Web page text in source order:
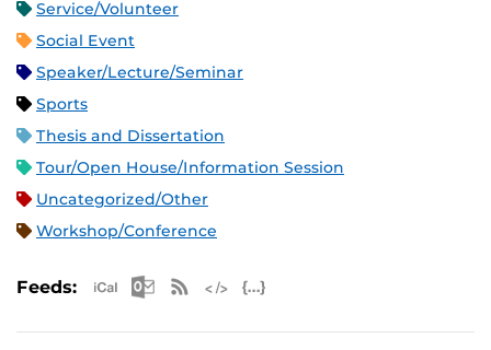
Service/Volunteer
Social Event
Speaker/Lecture/Seminar
Sports
Thesis and Dissertation
Tour/Open House/Information Session
Uncategorized/Other
Workshop/Conference
Feeds: Apple iCal Feed (ICS)
Microsoft Outlook Feed (ICS)
RSS Feed